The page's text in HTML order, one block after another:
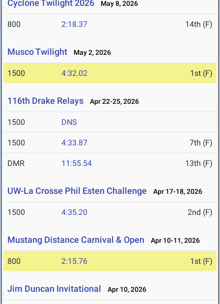
Cyclone Twilight 2026 May 8, 2026
800 2:18.37 14th (F)
Musco Twilight May 2, 2026
1500 4:32.02 1st (F)
116th Drake Relays Apr 22-25, 2026
1500 DNS
1500 4:33.87 7th (F)
DMR 11:55.54 13th (F)
UW-La Crosse Phil Esten Challenge Apr 17-18, 2026
1500 4:35.20 2nd (F)
Mustang Distance Carnival & Open Apr 10-11, 2026
800 2:15.76 1st (F)
Jim Duncan Invitational Apr 10, 2026